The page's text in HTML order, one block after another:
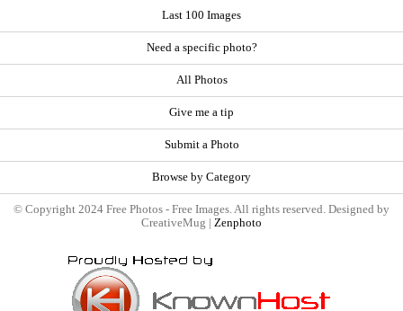
Last 100 Images
Need a specific photo?
All Photos
Give me a tip
Submit a Photo
Browse by Category
© Copyright 2024 Free Photos - Free Images. All rights reserved. Designed by
CreativeMug | Zenphoto